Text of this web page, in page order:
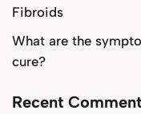
Fibroids
What are the
cure?
Recent